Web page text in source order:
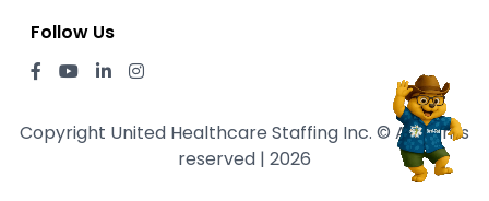
Follow Us
Copyright United Healthcare Staffing Inc. © All rights
reserved | 2026